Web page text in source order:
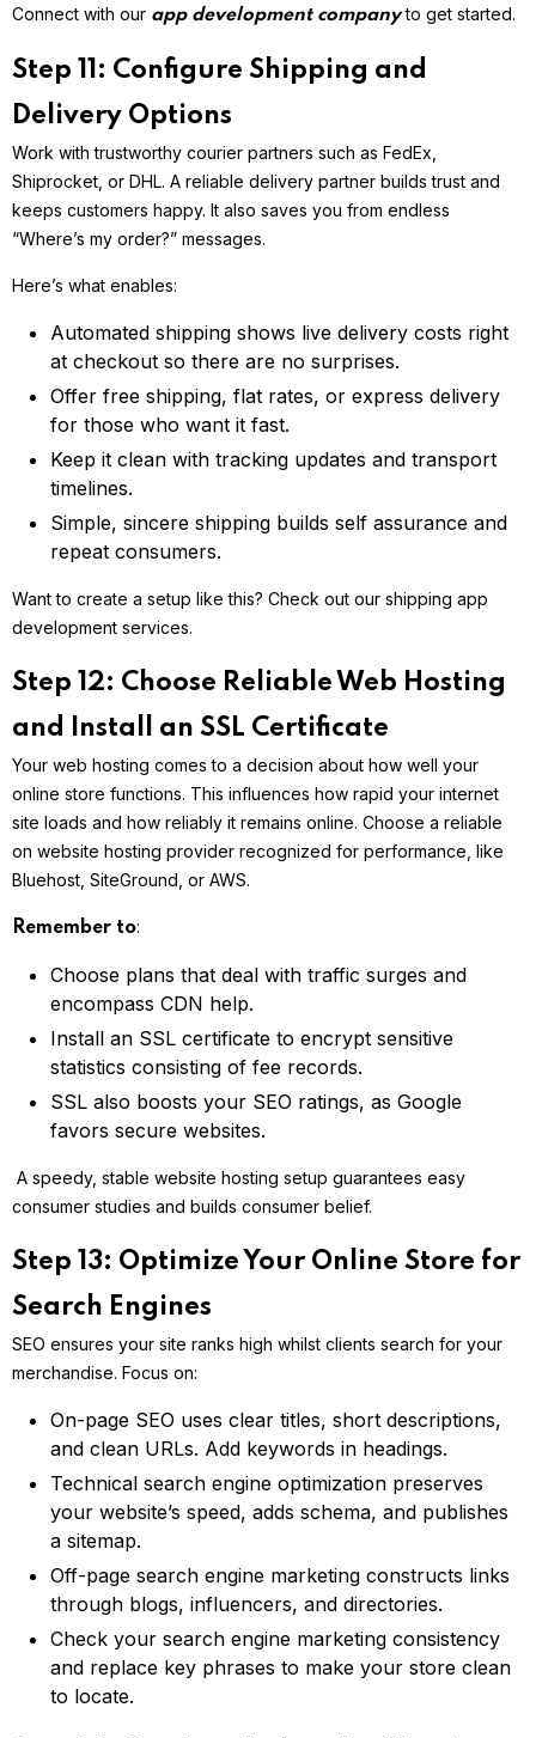
Connect with our app development companyto get started.
Step 11: Configure Shipping and
Delivery Options
Work with trustworthy courier partners such as FedEx,
Shiprocket, or DHL. A reliable delivery partner builds trust and
keeps customers happy. It also saves you from endless
“Where’s my order?” messages.
Here’s what enables:
Automated shipping shows live delivery costs right
at checkout so there are no surprises.
Offer free shipping, flat rates, or express delivery
for those who want it fast.
Keep it clean with tracking updates and transport
timelines.
Simple, sincere shipping builds self assurance and
repeat consumers.
Want to create a setup like this? Check out our shipping app
development services.
Step 12: Choose Reliable Web Hosting
and Install an SSL Certificate
Your web hosting comes to a decision about how well your
online store functions. This influences how rapid your internet
site loads and how reliably it remains online. Choose a reliable
on website hosting provider recognized for performance, like
Bluehost, SiteGround, or AWS.
Remember to:
Choose plans that deal with traffic surges and
encompass CDN help.
Install an SSL certificate to encrypt sensitive
statistics consisting of fee records.
SSL also boosts your SEO ratings, as Google
favors secure websites.
A speedy, stable website hosting setup guarantees easy
consumer studies and builds consumer belief.
Step 13: Optimize Your Online Store for
Search Engines
SEO ensures your site ranks high whilst clients search for your
merchandise. Focus on:
On-page SEO uses clear titles, short descriptions,
and clean URLs. Add keywords in headings.
Technical search engine optimization preserves
your website’s speed, adds schema, and publishes
a sitemap.
Off-page search engine marketing constructs links
through blogs, influencers, and directories.
Check your search engine marketing consistency
and replace key phrases to make your store clean
to locate.